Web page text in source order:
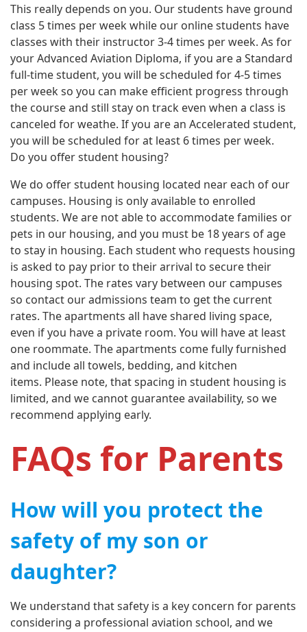
This really depends on you. Our students have ground
class 5 times per week while our online students have
classes with their instructor 3-4 times per week. As for
your Advanced Aviation Diploma, if you are a Standard
full-time student, you will be scheduled for 4-5 times
per week so you can make efficient progress through
the course and still stay on track even when a class is
canceled for weathe. If you are an Accelerated student,
you will be scheduled for at least 6 times per week.
Do you offer student housing?
We do offer student housing located near each of our
campuses. Housing is only available to enrolled
students. We are not able to accommodate families or
pets in our housing, and you must be 18 years of age
to stay in housing. Each student who requests housing
is asked to pay prior to their arrival to secure their
housing spot. The rates vary between our campuses
so contact our admissions team to get the current
rates. The apartments all have shared living space,
even if you have a private room. You will have at least
one roommate. The apartments come fully furnished
and include all towels, bedding, and kitchen
items. Please note, that spacing in student housing is
limited, and we cannot guarantee availability, so we
recommend applying early.
FAQs for Parents
How will you protect the
safety of my son or
daughter?
We understand that safety is a key concern for parents
considering a professional aviation school, and we